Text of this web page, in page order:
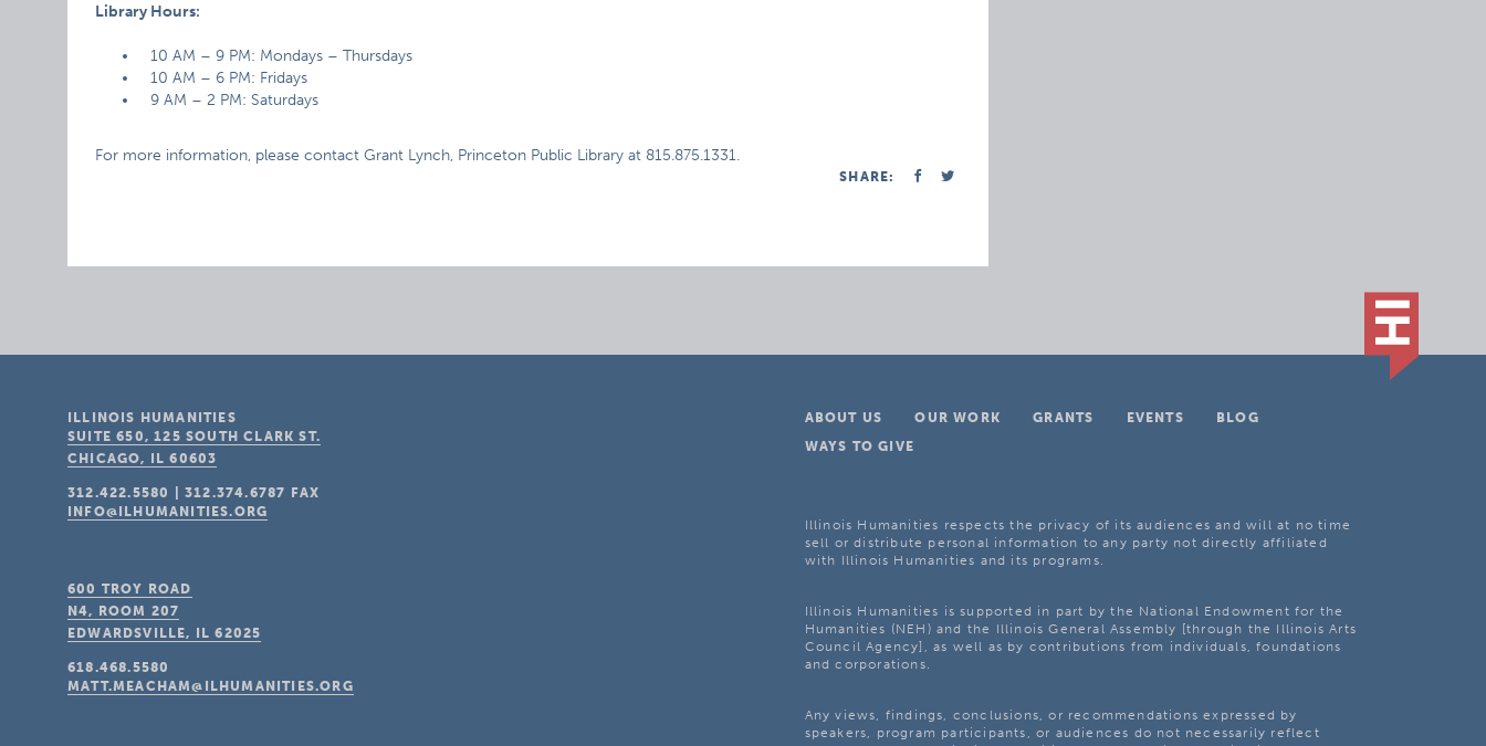
Library Hours:
10 AM – 9 PM: Mondays – Thursdays
10 AM – 6 PM: Fridays
9 AM – 2 PM: Saturdays
For more information, please contact Grant Lynch, Princeton Public Library at 815.875.1331.
SHARE:
ABOUT US OUR WORK GRANTS EVENTS
BLOG
WAYS TO GIVE
Illinois Humanities respects the privacy of its audiences and will at no time
sell or distribute personal information to any party not directly affiliated
with Illinois Humanities and its programs.
Illinois Humanities is supported in part by the National Endowment for the
Humanities (NEH) and the Illinois General Assembly [through the Illinois Arts
Council Agency], as well as by contributions from individuals, foundations
and corporations.
Any views, findings, conclusions, or recommendations expressed by
speakers, program participants, or audiences do not necessarily reflect
ILLINOIS HUMANITIES
SUITE 650, 125 SOUTH CLARK ST.
CHICAGO, IL 60603
312.422.5580 |312.374.6787
FAX
INFO@ILHUMANITIES.ORG
600 TROY ROAD
N4, ROOM 207
EDWARDSVILLE, IL 62025
618.468.5580
MATT.MEACHAM@ILHUMANITIES.ORG